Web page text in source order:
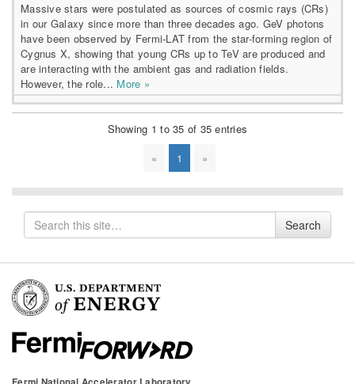
Massive stars were postulated as sources of cosmic rays (CRs)
in our Galaxy since more than three decades ago. GeV photons
have been observed by Fermi-LAT from the star-forming region of
Cygnus X, showing that young CRs up to TeV are produced and
are interacting with the ambient gas and radiation fields.
However, the role... More »
Showing 1 to 35 of 35 entries
«
1 »
Search
for
Search